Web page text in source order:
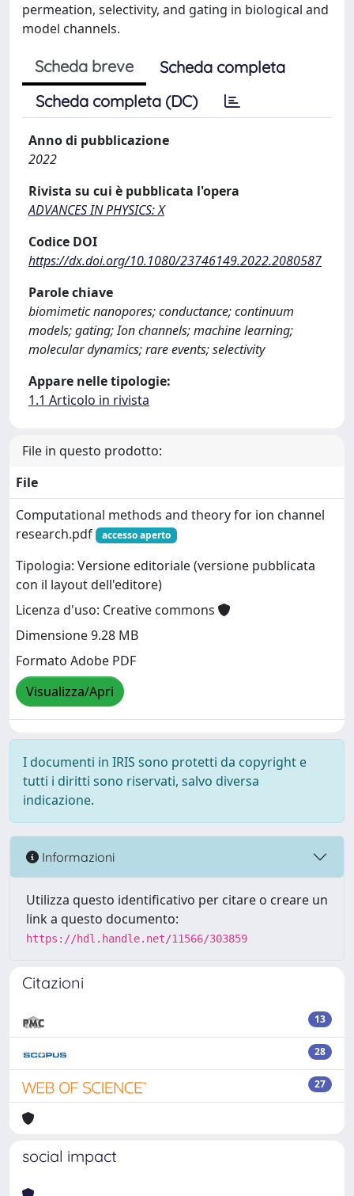
permeation, selectivity, and gating in biological and
model channels.
Scheda breve
Scheda completa
Scheda completa (DC)
Anno di pubblicazione
2022
Rivista su cui è pubblicata l'opera
ADVANCES IN PHYSICS: X
Codice DOI
https://dx.doi.org/10.1080/23746149.2022.2080587
Parole chiave
biomimetic nanopores; conductance; continuum
models; gating; Ion channels; machine learning;
molecular dynamics; rare events; selectivity
Appare nelle tipologie:
1.1 Articolo in rivista
File in questo prodotto:
File
Computational methods and theory for ion channel
research.pdf
accesso aperto
Tipologia: Versione editoriale (versione pubblicata
con il layout dell'editore)
Licenza d'uso: Creative commons
Dimensione 9.28 MB
Formato Adobe PDF
Visualizza/Apri
I documenti in IRIS sono protetti da copyright e
tutti i diritti sono riservati, salvo diversa
indicazione.
Informazioni
Utilizza questo identificativo per citare o creare un
link a questo documento:
https://hdl.handle.net/11566/303859
Citazioni
13
28
27
social impact